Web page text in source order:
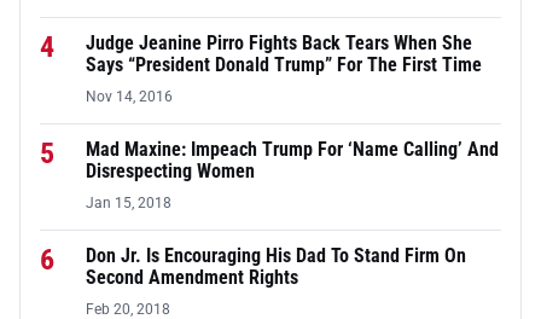
4
Judge Jeanine Pirro Fights Back Tears When She
Says “President Donald Trump” For The First Time
Nov 14, 2016
5
Mad Maxine: Impeach Trump For ‘Name Calling’ And
Disrespecting Women
Jan 15, 2018
6
Don Jr. Is Encouraging His Dad To Stand Firm On
Second Amendment Rights
Feb 20, 2018